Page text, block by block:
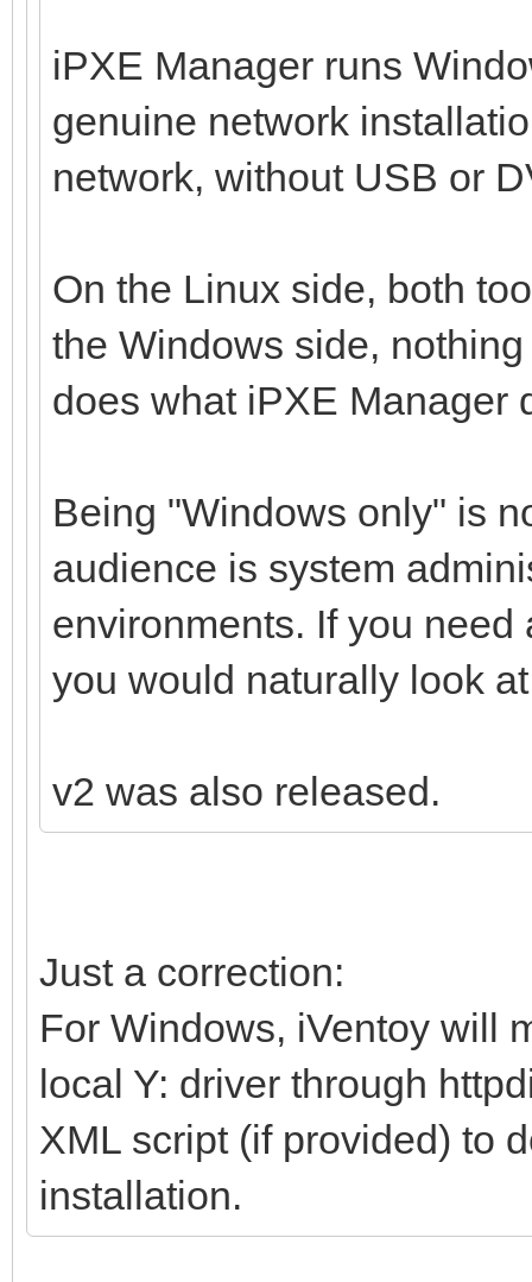
iPXE Manager runs
genuine network
network, without USB or
On the Linux side, both
the Windows side,
does what iPXE Manager
Being "Windows only" is
audience is system
environments. If you
you would naturally look
v2 was also released.
Just a correction:
For Windows, iVentoy will
local Y: driver through
XML script (if provided) to
installation.